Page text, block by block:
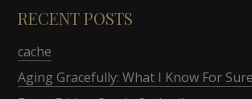
RECENT POSTS
cache
Aging Gracefully: What I Know For Sure